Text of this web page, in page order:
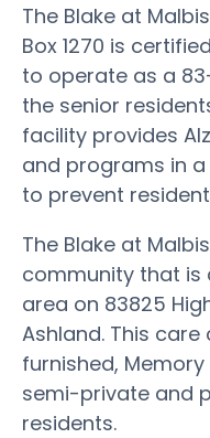
The Blake at
Box 1270 is
to operate as a
the senior
facility provides
and programs in
to prevent
The Blake at
community that is
area on 83825
Ashland. This
furnished,
semi-private and
residents.